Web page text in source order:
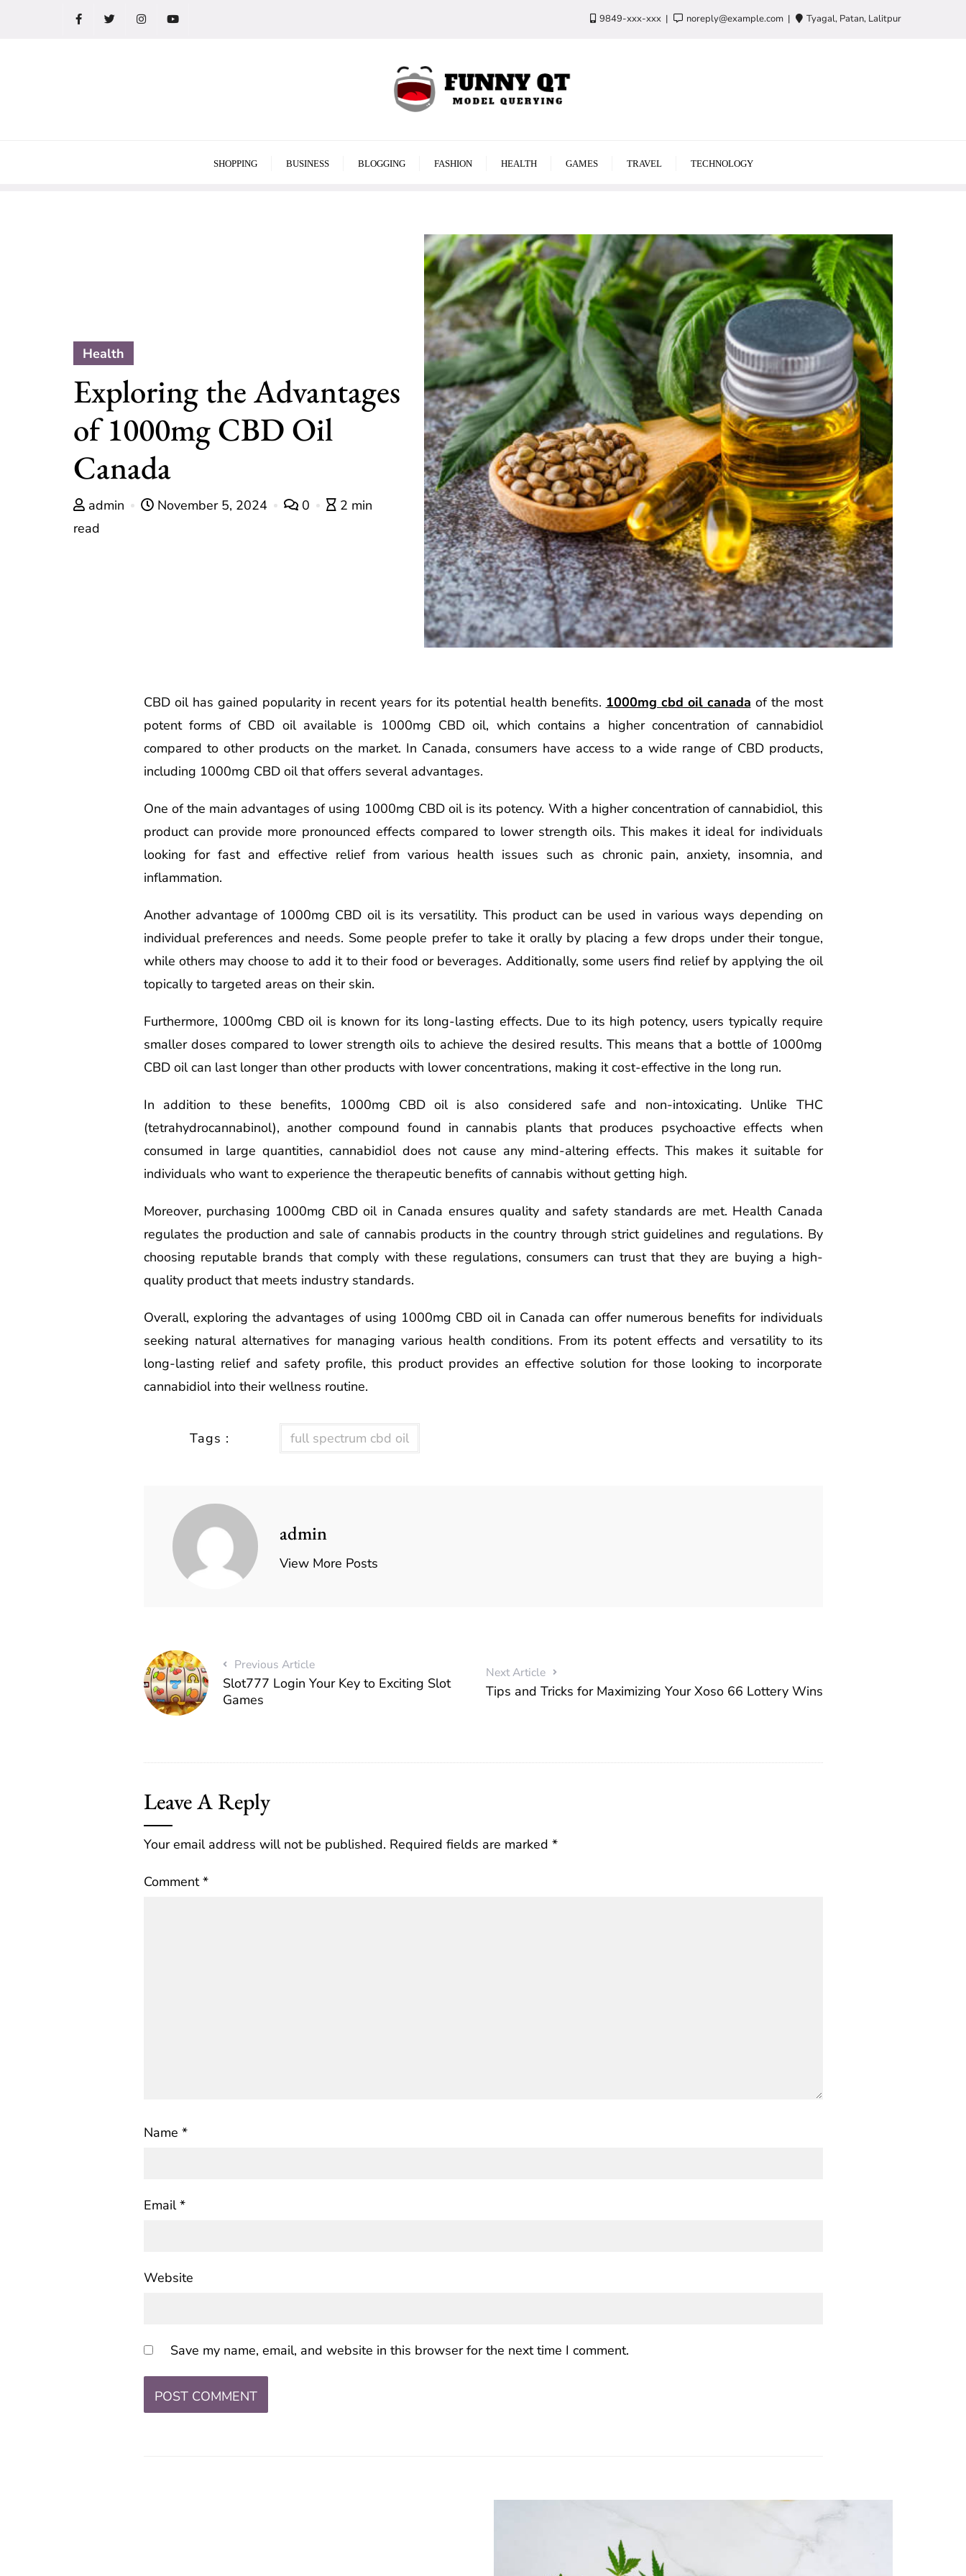
9849-xxx-xxx noreply@example.com Tyagal, Patan, Lalitpur
SHOPPING BUSINESS BLOGGING FASHION HEALTH GAMES TRAVEL TECHNOLOGY
Health
Exploring the Advantages
of 1000mg CBD Oil
Canada
admin November 5, 2024 0
2 min
read
CBD oil has gained popularity in recent years for its potential health benefits. 1000mg cbd oil canada of the most
potent forms of CBD oil available is 1000mg CBD oil, which contains a higher concentration of cannabidiol
compared to other products on the market. In Canada, consumers have access to a wide range of CBD products,
including 1000mg CBD oil that offers several advantages.
One of the main advantages of using 1000mg CBD oil is its potency. With a higher concentration of cannabidiol, this
product can provide more pronounced effects compared to lower strength oils. This makes it ideal for individuals
looking for fast and effective relief from various health issues such as chronic pain, anxiety, insomnia, and
inflammation.
Another advantage of 1000mg CBD oil is its versatility. This product can be used in various ways depending on
individual preferences and needs. Some people prefer to take it orally by placing a few drops under their tongue,
while others may choose to add it to their food or beverages. Additionally, some users find relief by applying the oil
topically to targeted areas on their skin.
Furthermore, 1000mg CBD oil is known for its long-lasting effects. Due to its high potency, users typically require
smaller doses compared to lower strength oils to achieve the desired results. This means that a bottle of 1000mg
CBD oil can last longer than other products with lower concentrations, making it cost-effective in the long run.
In addition to these benefits, 1000mg CBD oil is also considered safe and non-intoxicating. Unlike THC
(tetrahydrocannabinol), another compound found in cannabis plants that produces psychoactive effects when
consumed in large quantities, cannabidiol does not cause any mind-altering effects. This makes it suitable for
individuals who want to experience the therapeutic benefits of cannabis without getting high.
Moreover, purchasing 1000mg CBD oil in Canada ensures quality and safety standards are met. Health Canada
regulates the production and sale of cannabis products in the country through strict guidelines and regulations. By
choosing reputable brands that comply with these regulations, consumers can trust that they are buying a high-
quality product that meets industry standards.
Overall, exploring the advantages of using 1000mg CBD oil in Canada can offer numerous benefits for individuals
seeking natural alternatives for managing various health conditions. From its potent effects and versatility to its
long-lasting relief and safety profile, this product provides an effective solution for those looking to incorporate
cannabidiol into their wellness routine.
Tags : full spectrum cbd oil
admin
View More Posts
Previous Article
Slot777 Login Your Key to Exciting Slot
Games
Next Article
Tips and Tricks for Maximizing Your Xoso 66 Lottery Wins
Leave A Reply
Your email address will not be published. Required fields are marked *
Comment*
Name *
Email*
Website
Save my name, email, and website in this browser for the next time I comment.